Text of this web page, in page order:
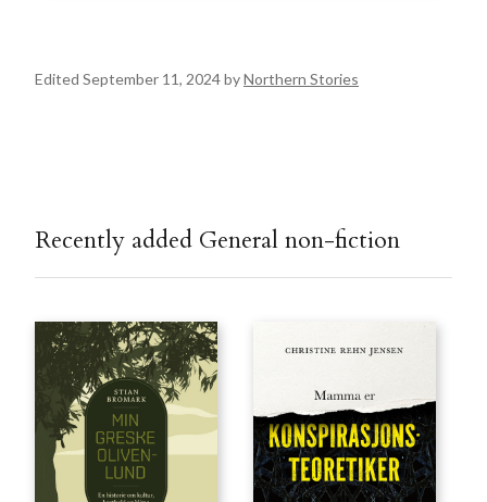
Edited September 11, 2024 byNorthern Stories
Recently added General non-fiction